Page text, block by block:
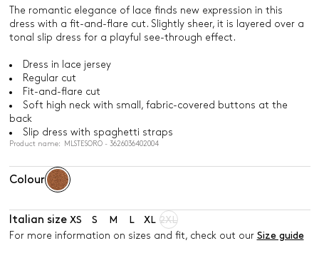
The romantic elegance of lace finds new expression in this
dress with a fit-and-flare cut. Slightly sheer, it is layered over a
tonal slip dress for a playful see-through effect.
Dress in lace jersey
Regular cut
Fit-and-flare cut
Soft high neck with small, fabric-covered buttons at the
back
Slip dress with spaghetti straps
Product name: MLSTESORO - 3626036402004
Colour
Italian size XS S M XL
2XL
For more information on sizes and fit, check out our Size guide